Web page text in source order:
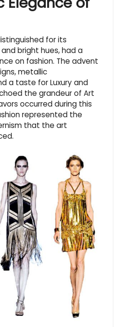
for its
bright hues, had a
on fashion. The advent
metallic
a taste for Luxury and
the grandeur of Art
occurred during this
represented the
that the art